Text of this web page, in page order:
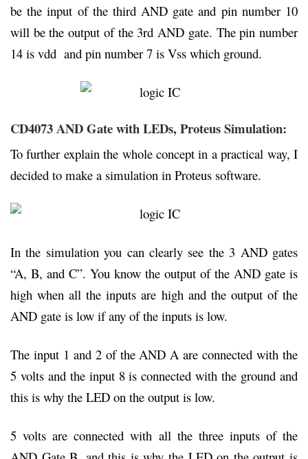
be the input of the third AND gate and pin number 10
will be the output of the 3rd AND gate. The pin number
14 is vdd and pin number 7 is Vss which ground.
CD4073 AND Gate with LEDs, Proteus Simulation:
To further explain the whole concept in a practical way, I
decided to make a simulation in Proteus software.
In the simulation you can clearly see the 3 AND gates
“A, B, and C”. You know the output of the AND gate is
high when all the inputs are high and the output of the
AND gate is low if any of the inputs is low.
The input 1 and 2 of the AND A are connected with the
5 volts and the input 8 is connected with the ground and
this is why the LED on the output is low.
5 volts are connected with all the three inputs of the